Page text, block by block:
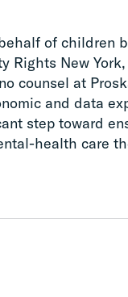
of children
Rights New
counsel at
and data
step toward
health care